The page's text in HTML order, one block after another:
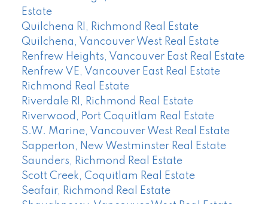
Estate
Quilchena RI, Richmond Real Estate
Quilchena, Vancouver West Real Estate
Renfrew Heights, Vancouver East Real Estate
Renfrew VE, Vancouver East Real Estate
Richmond Real Estate
Riverdale RI, Richmond Real Estate
Riverwood, Port Coquitlam Real Estate
S.W. Marine, Vancouver West Real Estate
Sapperton, New Westminster Real Estate
Saunders, Richmond Real Estate
Scott Creek, Coquitlam Real Estate
Seafair, Richmond Real Estate